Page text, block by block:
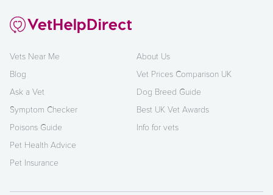
Vets Near Me
Blog
Ask a Vet
Symptom Checker
Poisons Guide
Pet Health Advice
Pet Insurance
About Us
Vet Prices Comparison UK
Dog Breed Guide
Best UK Vet Awards
Info for vets